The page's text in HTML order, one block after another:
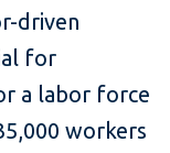
driven
for
a labor force
workers